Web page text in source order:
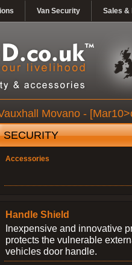
Van Security Sales &
Movano -
SECURITY
Accessories
Handle Shield
Inexpensive and innovative
protects the vulnerable
vehicles door handle.